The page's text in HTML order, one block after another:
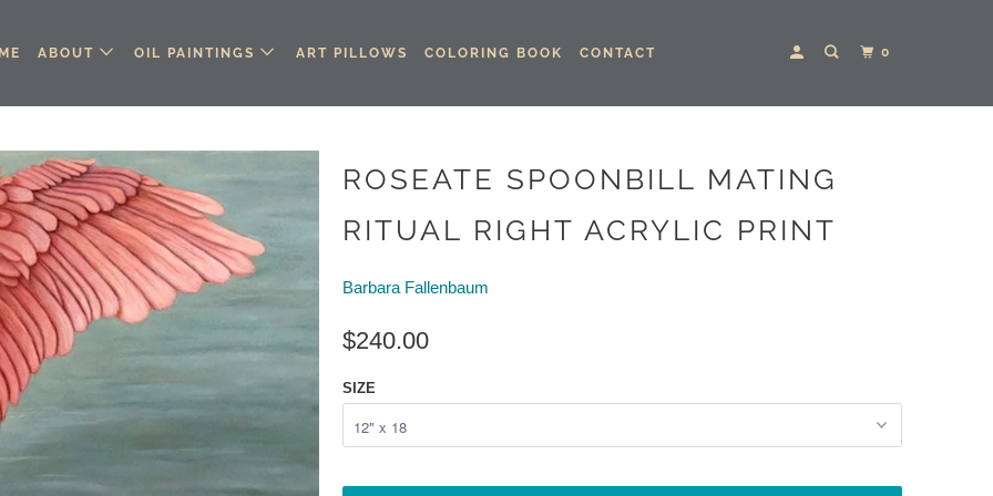
0
ABOUT OIL PAINTINGS ART PILLOWS COLORING BOOK CONTACT
ROSEATE SPOONBILL MATING
RITUAL RIGHT ACRYLIC PRINT
Barbara Fallenbaum
$240.00
SIZE